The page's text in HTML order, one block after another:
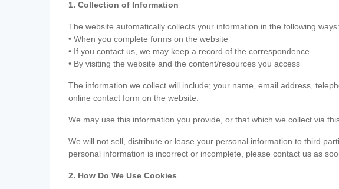
1. Collection of Information
The website automatically collects your information in the following ways:
• When you complete forms on the website
• If you contact us, we may keep a record of the correspondence
• By visiting the website and the content/resources you access
The information we collect will include; your name, email address,
online contact form on the website.
We may use this information you provide, or that which we collect via
We will not sell, distribute or lease your personal information to third
personal information is incorrect or incomplete, please contact us as
2. How Do We Use Cookies